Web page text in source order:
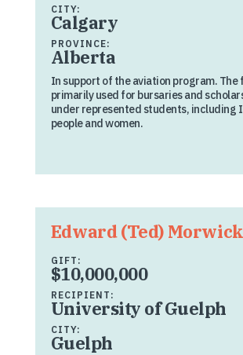
CITY:
Calgary
PROVINCE:
Alberta
In support of the aviation program. The
primarily used for bursaries and
under represented students, including
people and women.
Edward (Ted) Morwick
GIFT:
$10,000,000
RECIPIENT:
University of Guelph
CITY:
Guelph